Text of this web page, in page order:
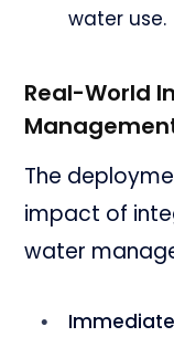
water use.
Real-World
The
impact of
water